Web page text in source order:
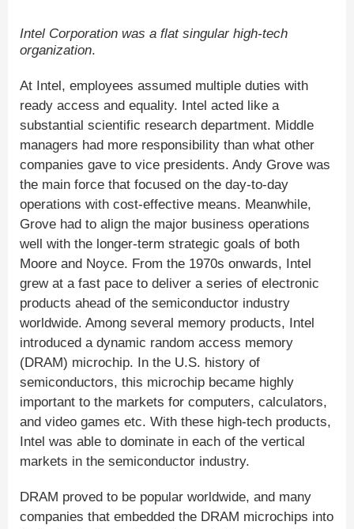
Intel Corporation was a flat singular high-tech
organization.
At Intel, employees assumed multiple duties with
ready access and equality. Intel acted like a
substantial scientific research department. Middle
managers had more responsibility than what other
companies gave to vice presidents. Andy Grove was
the main force that focused on the day-to-day
operations with cost-effective means. Meanwhile,
Grove had to align the major business operations
well with the longer-term strategic goals of both
Moore and Noyce. From the 1970s onwards, Intel
grew at a fast pace to deliver a series of electronic
products ahead of the semiconductor industry
worldwide. Among several memory products, Intel
introduced a dynamic random access memory
(DRAM) microchip. In the U.S. history of
semiconductors, this microchip became highly
important to the markets for computers, calculators,
and video games etc. With these high-tech products,
Intel was able to dominate in each of the vertical
markets in the semiconductor industry.
DRAM proved to be popular worldwide, and many
companies that embedded the DRAM microchips into